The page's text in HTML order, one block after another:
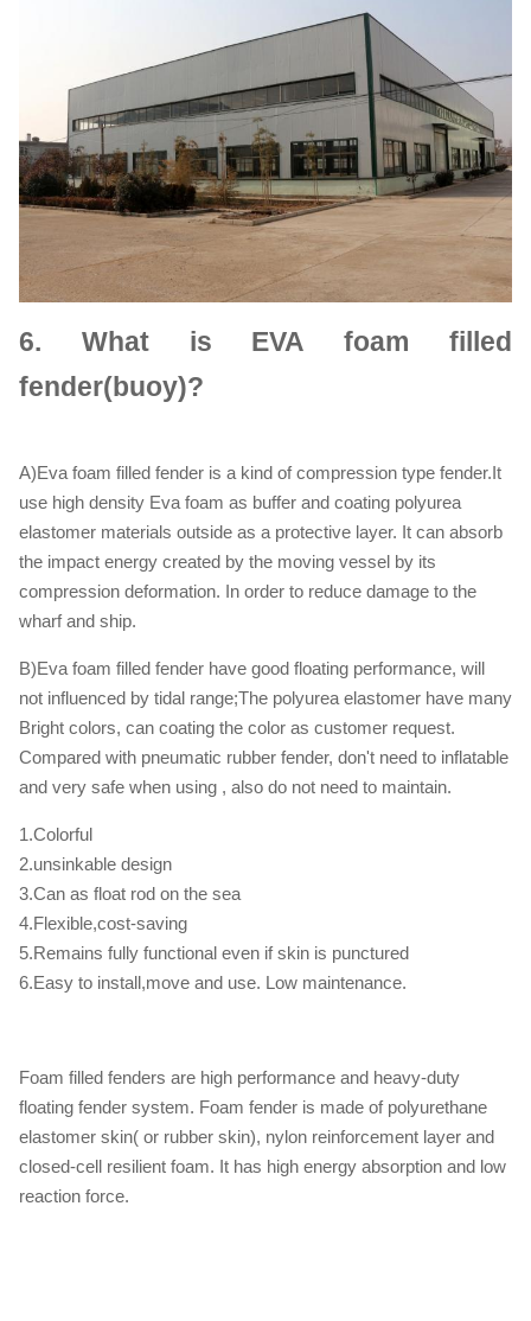
6. What is EVA foam filled
fender(buoy)?
A)Eva foam filled fender is a kind of compression type fender.It
use high density Eva foam as buffer and coating polyurea
elastomer materials outside as a protective layer. It can absorb
the impact energy created by the moving vessel by its
compression deformation. In order to reduce damage to the
wharf and ship.
B)Eva foam filled fender have good floating performance, will
not influenced by tidal range;The polyurea elastomer have many
Bright colors, can coating the color as customer request.
Compared with pneumatic rubber fender, don't need to inflatable
and very safe when using , also do not need to maintain.
1.Colorful
2.unsinkable design
3.Can as float rod on the sea
4.Flexible,cost-saving
5.Remains fully functional even if skin is punctured
6.Easy to install,move and use. Low maintenance.
Foam filled fenders are high performance and heavy-duty
floating fender system. Foam fender is made of polyurethane
elastomer skin( or rubber skin), nylon reinforcement layer and
closed-cell resilient foam. It has high energy absorption and low
reaction force.